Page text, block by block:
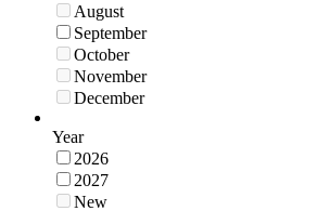
August
September
October
November
December
Year
2026
2027
New